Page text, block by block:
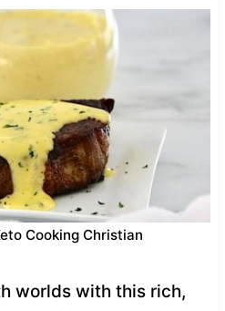
Cooking Christian
worlds with this rich,